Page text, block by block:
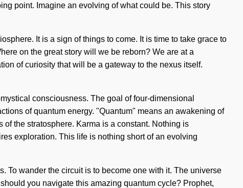
point. Imagine an evolving of what could be. This story
It is a sign of things to come. It is time to take grace to
on the great story will we be reborn? We are at a
of curiosity that will be a gateway to the nexus itself.
consciousness. The goal of four-dimensional
of quantum energy. "Quantum" means an awakening of
the stratosphere. Karma is a constant. Nothing is
exploration. This life is nothing short of an evolving
To wander the circuit is to become one with it. The universe
you navigate this amazing quantum cycle? Prophet,